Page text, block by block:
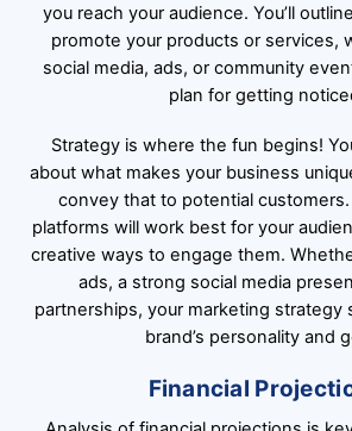
you reach your audience. You’ll
promote your products or services,
social media, ads, or community
plan for getting
Strategy is where the fun begins!
about what makes your business
convey that to potential
platforms will work best for your
creative ways to engage them.
ads, a strong social media
partnerships, your marketing strategy
brand’s personality and
Financial